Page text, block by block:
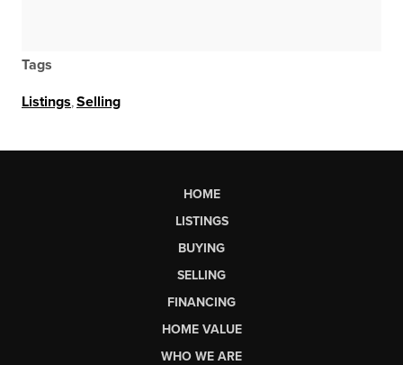
Tags
Listings Selling
HOME
LISTINGS
BUYING
SELLING
FINANCING
HOME VALUE
WHO WE ARE